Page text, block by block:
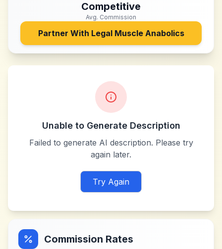
Competitive
Avg. Commission
Partner With Legal Muscle Anabolics
Unable to Generate Description
Failed to generate AI description. Please try
again later.
Try Again
Commission Rates